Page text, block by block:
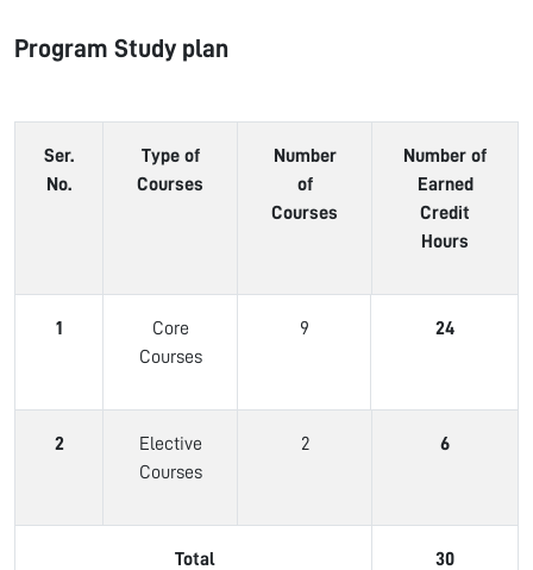
Program Study plan
Ser.
No.
Type of
Courses
Number
of
Courses
Number of
Earned
Credit
Hours
1
Core
Courses
9 24
2
Elective
Courses
2 6
Total 30